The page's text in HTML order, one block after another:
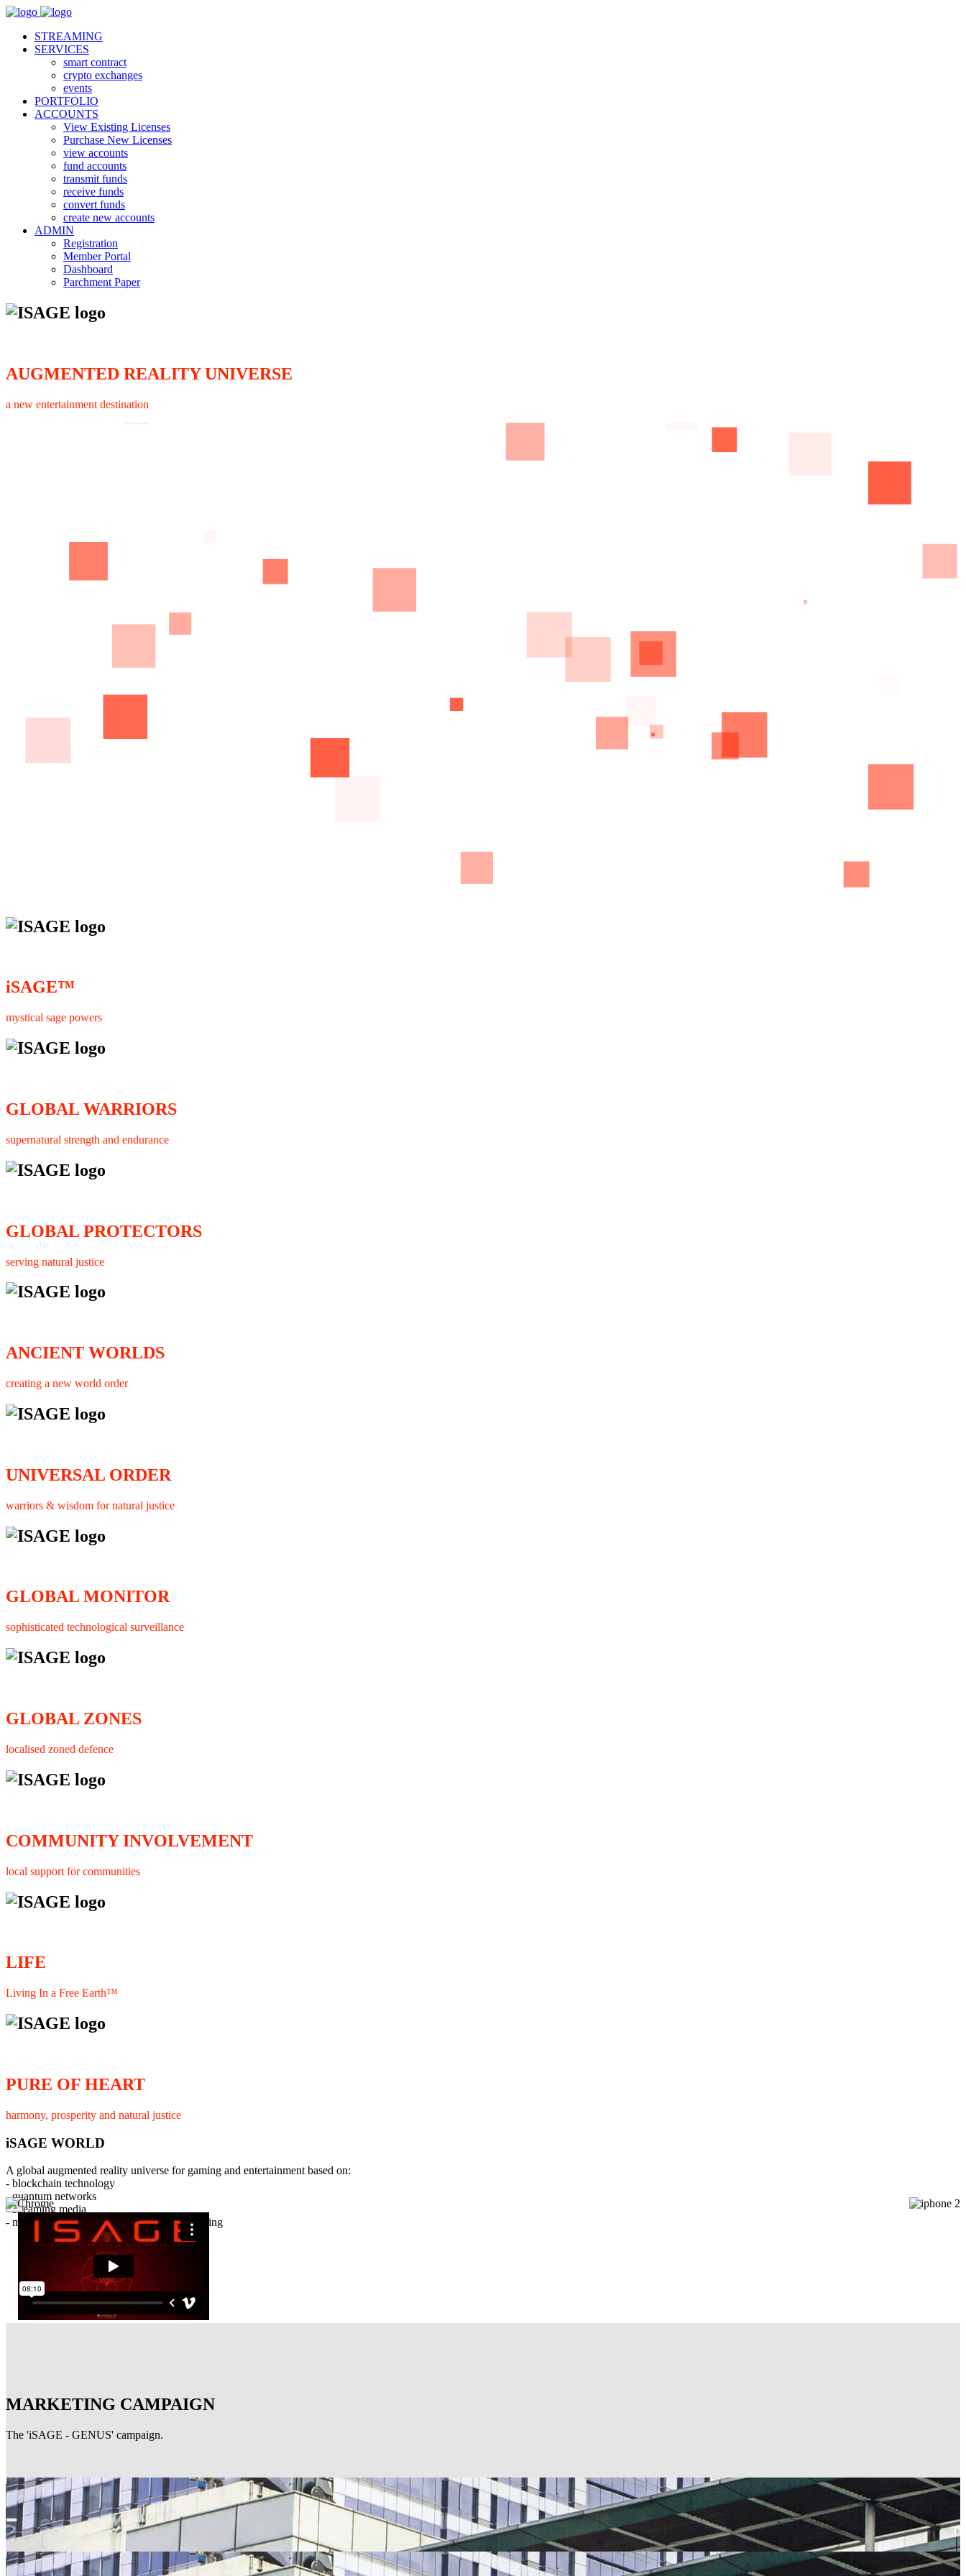
STREAMING
SERVICES
smart contract
crypto exchanges
events
PORTFOLIO
ACCOUNTS
View Existing Licenses
Purchase New Licenses
view accounts
fund accounts
transmit funds
receive funds
convert funds
create new accounts
ADMIN
Registration
Member Portal
Dashboard
Parchment Paper
AUGMENTED REALITY UNIVERSE
a new entertainment destination
iSAGE™
mystical sage powers
GLOBAL WARRIORS
supernatural strength and endurance
GLOBAL PROTECTORS
serving natural justice
ANCIENT WORLDS
creating a new world order
UNIVERSAL ORDER
warriors & wisdom for natural justice
GLOBAL MONITOR
sophisticated technological surveillance
GLOBAL ZONES
localised zoned defence
COMMUNITY INVOLVEMENT
local support for communities
LIFE
Living In a Free Earth™
PURE OF HEART
harmony, prosperity and natural justice
iSAGE WORLD
A global augmented reality universe for gaming and entertainment based on:
- blockchain technology
- quantum networks
- streaming media
- member interaction and collaborative licensing
×
MARKETING CAMPAIGN
The 'iSAGE - GENUS' campaign.